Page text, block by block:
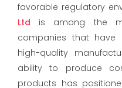
favorable regulatory
Ltd is among the
companies that have
high-quality
ability to produce
products has